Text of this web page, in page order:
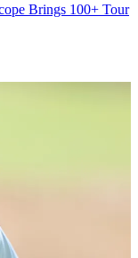
Brings 100+ Tour